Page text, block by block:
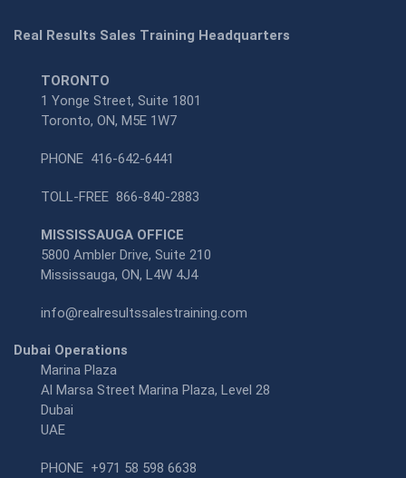
Real Results Sales Training Headquarters
TORONTO
1 Yonge Street, Suite 1801
Toronto, ON, M5E 1W7
PHONE 416-642-6441
TOLL-FREE 866-840-2883
MISSISSAUGA OFFICE
5800 Ambler Drive, Suite 210
Mississauga, ON, L4W 4J4
info@realresultssalestraining.com
Dubai Operations
Marina Plaza
Al Marsa Street Marina Plaza, Level 28
Dubai
UAE
PHONE +971 58 598 6638